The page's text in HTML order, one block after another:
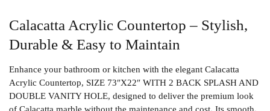
Calacatta Acrylic Countertop – Stylish,
Durable & Easy to Maintain
Enhance your bathroom or kitchen with the elegant Calacatta
Acrylic Countertop, SIZE 73″X22″ WITH 2 BACK SPLASH AND
DOUBLE VANITY HOLE, designed to deliver the premium look